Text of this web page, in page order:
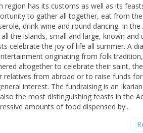
region has its customs as well as its
to gather all together, eat from
drink wine and round dancing. In the
the islands, small and large, known and
celebrate the joy of life all summer. A
originating from folk
altogether to celebrate their saint,
relatives from abroad or to raise funds
interest. The fundraising is an
the most distinguishing feasts in the
amounts of food dispensed by...